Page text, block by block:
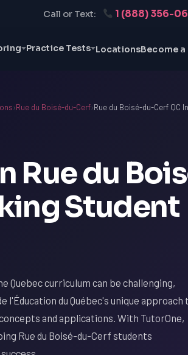
Call or Text: 1 (888) 356-
Practice Tests LocationsBecome
›Rue du Boisé-du-Cerf›Rue du Boisé-du-Cerf QC
Rue du
Student
Quebec curriculum can be challenging,
du Québec's unique approach
and applications. With TutorOne,
Rue du Boisé-du-Cerf students